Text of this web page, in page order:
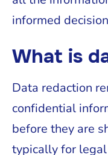
informed
What is
Data redaction
confidential
before they are
typically for legal